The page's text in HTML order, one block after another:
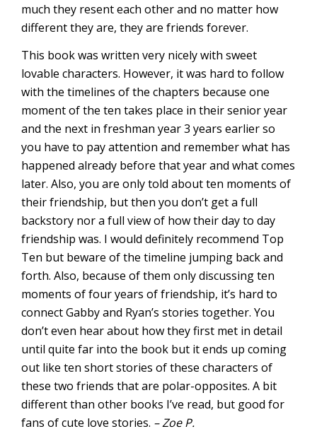
much they resent each other and no matter how
different they are, they are friends forever.
This book was written very nicely with sweet
lovable characters. However, it was hard to follow
with the timelines of the chapters because one
moment of the ten takes place in their senior year
and the next in freshman year 3 years earlier so
you have to pay attention and remember what has
happened already before that year and what comes
later. Also, you are only told about ten moments of
their friendship, but then you don’t get a full
backstory nor a full view of how their day to day
friendship was. I would definitely recommend Top
Ten but beware of the timeline jumping back and
forth. Also, because of them only discussing ten
moments of four years of friendship, it’s hard to
connect Gabby and Ryan’s stories together. You
don’t even hear about how they first met in detail
until quite far into the book but it ends up coming
out like ten short stories of these characters of
these two friends that are polar-opposites. A bit
different than other books I’ve read, but good for
fans of cute love stories. – Zoe P.